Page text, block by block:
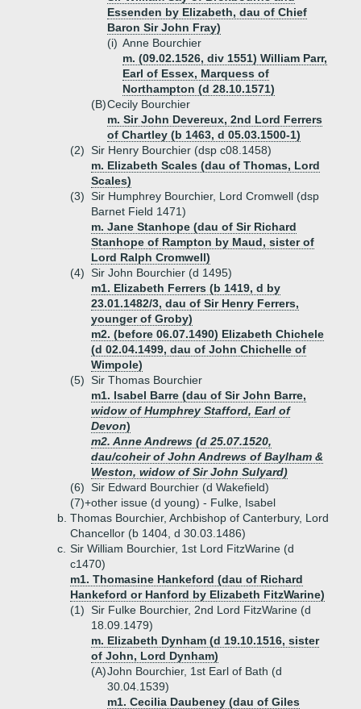
Essenden by Elizabeth, dau of Chief
Baron Sir John Fray)
(i) Anne Bourchier
m. (09.02.1526, div 1551) William Parr,
Earl of Essex, Marquess of
Northampton (d 28.10.1571)
(B)Cecily Bourchier
m. Sir John Devereux, 2nd Lord Ferrers
of Chartley (b 1463, d 05.03.1500-1)
(2) Sir Henry Bourchier (dsp c08.1458)
m. Elizabeth Scales (dau of Thomas, Lord
Scales)
(3) Sir Humphrey Bourchier, Lord Cromwell (dsp
Barnet Field 1471)
m. Jane Stanhope (dau of Sir Richard
Stanhope of Rampton by Maud, sister of
Lord Ralph Cromwell)
(4) Sir John Bourchier (d 1495)
m1. Elizabeth Ferrers (b 1419, d by
23.01.1482/3, dau of Sir Henry Ferrers,
younger of Groby)
m2. (before 06.07.1490) Elizabeth Chichele
(d 02.04.1499, dau of John Chichelle of
Wimpole)
(5) Sir Thomas Bourchier
m1. Isabel Barre (dau of Sir John Barre,
widow of Humphrey Stafford, Earl of
Devon)
m2. Anne Andrews (d 25.07.1520,
dau/coheir of John Andrews of Baylham &
Weston, widow of Sir John Sulyard)
(6) Sir Edward Bourchier (d Wakefield)
(7)+other issue (d young) - Fulke, Isabel
b. Thomas Bourchier, Archbishop of Canterbury, Lord
Chancellor (b 1404, d 30.03.1486)
c. Sir William Bourchier, 1st Lord FitzWarine (d
c1470)
m1. Thomasine Hankeford (dau of Richard
Hankeford or Hanford by Elizabeth FitzWarine)
(1) Sir Fulke Bourchier, 2nd Lord FitzWarine (d
18.09.1479)
m. Elizabeth Dynham (d 19.10.1516, sister
of John, Lord Dynham)
(A)John Bourchier, 1st Earl of Bath (d
30.04.1539)
m1. Cecilia Daubeney (dau of Giles